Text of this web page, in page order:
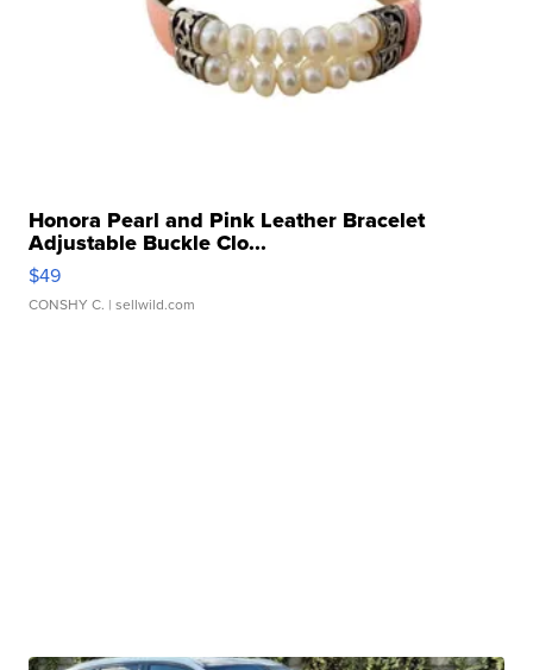
Honora Pearl and Pink Leather Bracelet
Adjustable Buckle Clo...
$49
CONSHY C. | sellwild.com